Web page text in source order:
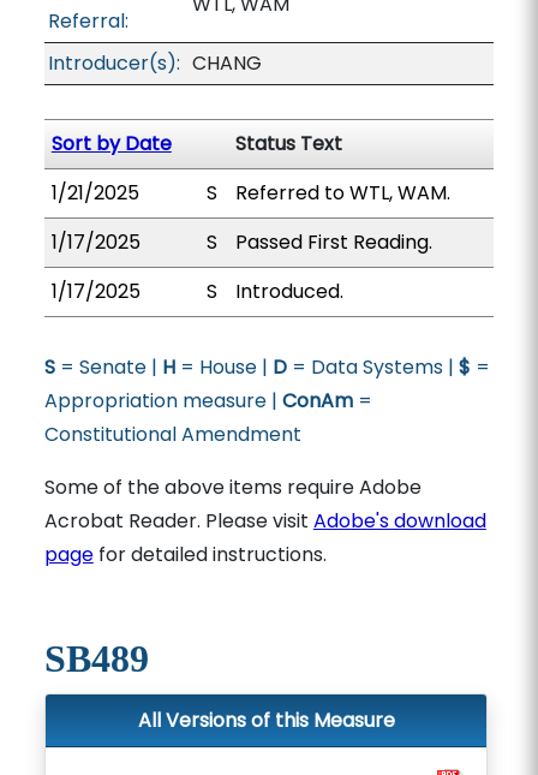
Referral:
Introducer(s): CHANG
Sort by Date
Status Text
1/21/2025
S
Referred to WTL, WAM.
1/17/2025
S
Passed First Reading.
1/17/2025
S Introduced.
S= Senate | H= House | D= Data Systems | $ =
Appropriation measure | ConAm=
Constitutional Amendment
Some of the above items require Adobe
Acrobat Reader. Please visit Adobe's download
pagefor detailed instructions.
SB489
All Versions of this Measure